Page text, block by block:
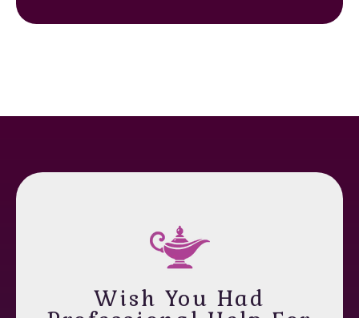
Wish You Had